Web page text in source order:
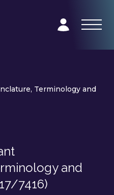
Terminology and
and
7416)